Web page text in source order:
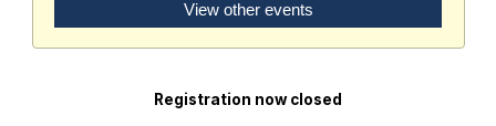
View other events
Registration now closed